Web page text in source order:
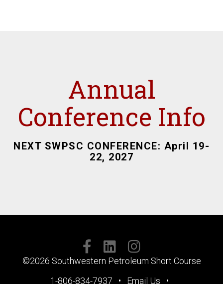
Annual
Conference Info
NEXT SWPSC CONFERENCE: April 19-
22, 2027
MEDIA
©2026 Southwestern Petroleum Short Course
1-806-834-7937 Email Us